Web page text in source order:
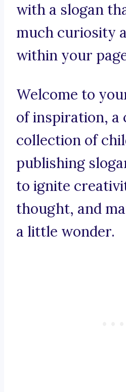
with a slogan
much curiosity
within your
Welcome to
of inspiration, a
collection of
publishing
to ignite
thought, and
a little wonder.